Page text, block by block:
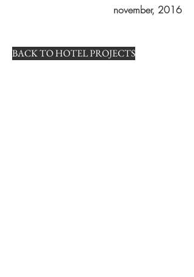
november, 2016
BACK TO HOTEL PROJECTS